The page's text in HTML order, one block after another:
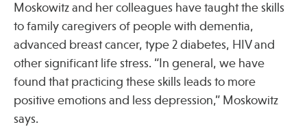
Publications
Moskowitz and her colleagues have taught the skills
to family caregivers of people with dementia,
advanced breast cancer, type 2 diabetes, HIV and
other significant life stress. “In general, we have
found that practicing these skills leads to more
positive emotions and less depression,” Moskowitz
says.